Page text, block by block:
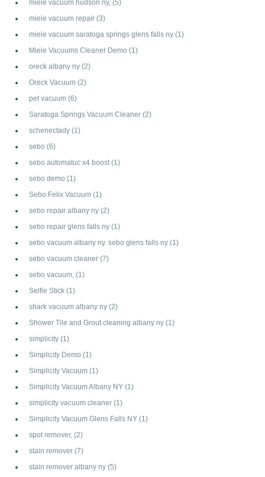
miele vacuum hudson ny, (5)
miele vacuum repair (3)
miele vacuum saratoga springs glens falls ny (1)
Miele Vacuums Cleaner Demo (1)
oreck albany ny (2)
Oreck Vacuum (2)
pet vacuum (6)
Saratoga Springs Vacuum Cleaner (2)
schenectady (1)
sebo (6)
sebo automatuc x4 boost (1)
sebo demo (1)
Sebo Felix Vacuum (1)
sebo repair albany ny (2)
sebo repair glens falls ny (1)
sebo vacuum albany ny. sebo glens falls ny (1)
sebo vacuum cleaner (7)
sebo vacuum, (1)
Selfie Stick (1)
shark vacuum albany ny (2)
Shower Tile and Grout cleaning albany ny (1)
simplicity (1)
Simplicity Demo (1)
Simplicity Vacuum (1)
Simplicity Vacuum Albany NY (1)
simplicity vacuum cleaner (1)
Simplicity Vacuum Glens Falls NY (1)
spot remover, (2)
stain remover (7)
stain remover albany ny (5)